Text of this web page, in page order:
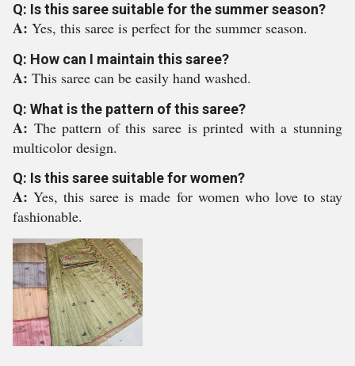
Q: Is this saree suitable for the summer season?
A: Yes, this saree is perfect for the summer season.
Q: How can I maintain this saree?
A: This saree can be easily hand washed.
Q: What is the pattern of this saree?
A: The pattern of this saree is printed with a stunning
multicolor design.
Q: Is this saree suitable for women?
A:Yes, this saree is made for women who love to stay
fashionable.